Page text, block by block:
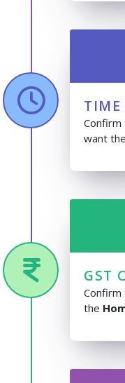
TIME
want the
GST
Confirm
the